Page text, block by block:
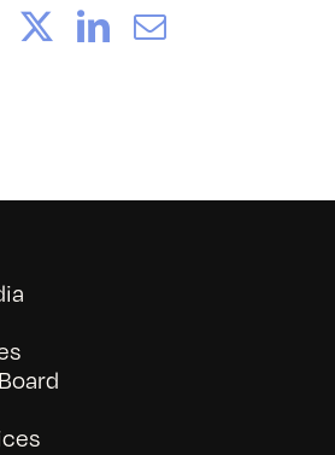
FacebookLinkedIn
Email